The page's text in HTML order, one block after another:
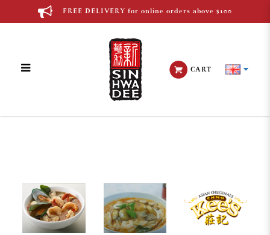
FREE DELIVERY for online orders above $100
CART